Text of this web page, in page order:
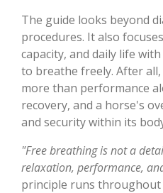
The guide looks beyond
procedures. It also
capacity, and daily life
to breathe freely. After
more than performance
recovery, and a horse's
and security within its
"Free breathing is not a
relaxation, performance,
principle runs throughout